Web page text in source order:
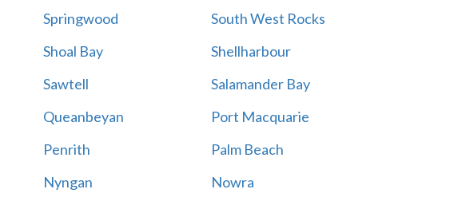
Springwood
South West Rocks
Shoal Bay
Shellharbour
Sawtell
Salamander Bay
Queanbeyan
Port Macquarie
Penrith
Palm Beach
Nyngan
Nowra